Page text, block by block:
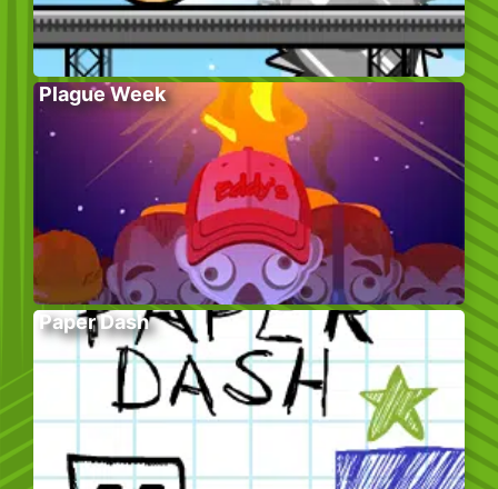
Plague Week
Paper Dash